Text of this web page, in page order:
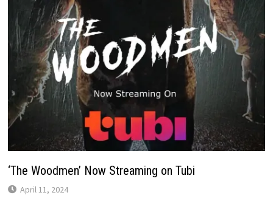
‘The Woodmen’ Now Streaming on Tubi
April 11, 2024